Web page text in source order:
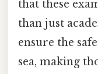
that these
than just
ensure the
sea, making